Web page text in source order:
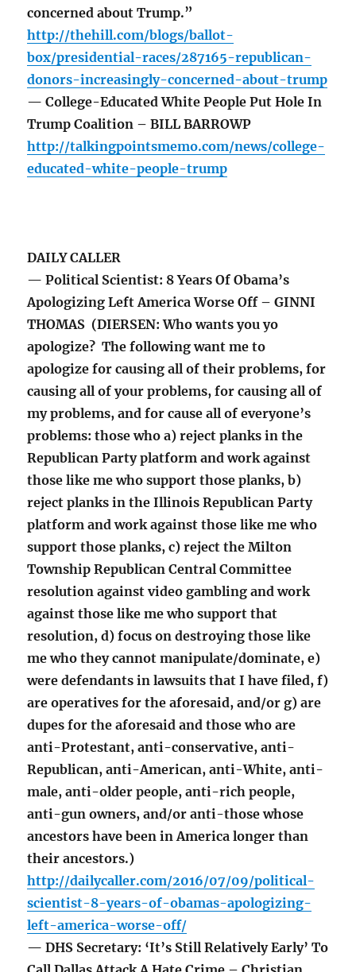
concerned about Trump.”
http://thehill.com/blogs/ballot-
box/presidential-races/287165-republican-
donors-increasingly-concerned-about-trump
— College-Educated White People Put Hole In
Trump Coalition – BILL BARROWP
http://talkingpointsmemo.com/news/college-
educated-white-people-trump
DAILY CALLER
— Political Scientist: 8 Years Of Obama’s
Apologizing Left America Worse Off – GINNI
THOMAS (DIERSEN: Who wants you yo
apologize? The following want me to
apologize for causing all of their problems, for
causing all of your problems, for causing all of
my problems, and for cause all of everyone’s
problems: those who a) reject planks in the
Republican Party platform and work against
those like me who support those planks, b)
reject planks in the Illinois Republican Party
platform and work against those like me who
support those planks, c) reject the Milton
Township Republican Central Committee
resolution against video gambling and work
against those like me who support that
resolution, d) focus on destroying those like
me who they cannot manipulate/dominate, e)
were defendants in lawsuits that I have filed, f)
are operatives for the aforesaid, and/or g) are
dupes for the aforesaid and those who are
anti-Protestant, anti-conservative, anti-
Republican, anti-American, anti-White, anti-
male, anti-older people, anti-rich people,
anti-gun owners, and/or anti-those whose
ancestors have been in America longer than
their ancestors.)
http://dailycaller.com/2016/07/09/political-
scientist-8-years-of-obamas-apologizing-
left-america-worse-off/
— DHS Secretary: ‘It’s Still Relatively Early’ To